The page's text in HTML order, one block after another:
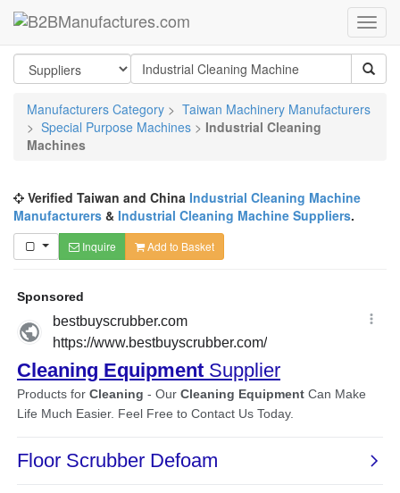
Manufacturers Category > Taiwan Machinery Manufacturers
> Special Purpose Machines > Industrial Cleaning
Machines
Verified Taiwan and China Industrial Cleaning Machine
Manufacturers & Industrial Cleaning Machine Suppliers.
Inquire Add to Basket